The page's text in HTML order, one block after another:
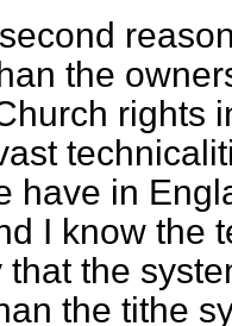
the
rights
have in
I know the
that the
the tithe